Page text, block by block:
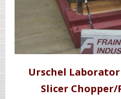
Urschel
Slicer Chopper/